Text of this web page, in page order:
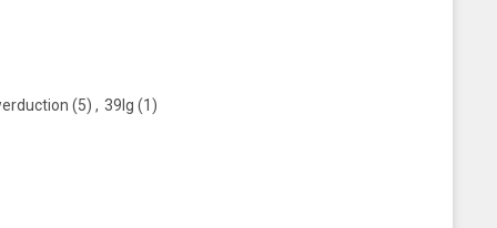
(5) , 39lg (1)